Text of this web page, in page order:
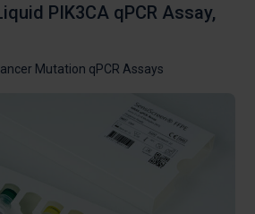
PIK3CA qPCR Assay,
Mutation qPCR Assays